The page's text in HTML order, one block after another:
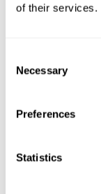
of their services.
Selection
Necessary
Preferences
Statistics